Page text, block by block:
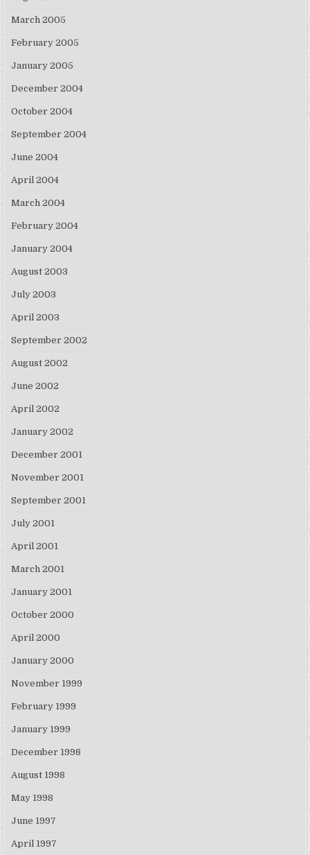
March 2005
February 2005
January 2005
December 2004
October 2004
September 2004
June 2004
April 2004
March 2004
February 2004
January 2004
August 2003
July 2003
April 2003
September 2002
August 2002
June 2002
April 2002
January 2002
December 2001
November 2001
September 2001
July 2001
April 2001
March 2001
January 2001
October 2000
April 2000
January 2000
November 1999
February 1999
January 1999
December 1998
August 1998
May 1998
June 1997
April 1997